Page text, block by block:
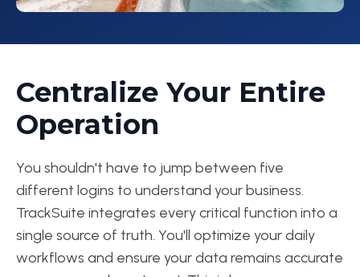
Centralize Your Entire
Operation
You shouldn't have to jump between five
different logins to understand your business.
TrackSuite integrates every critical function into a
single source of truth. You'll optimize your daily
workflows and ensure your data remains accurate